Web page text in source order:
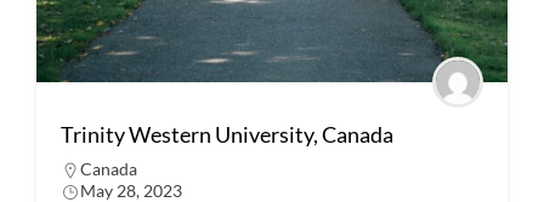
Trinity Western University, Canada
Canada
May 28, 2023